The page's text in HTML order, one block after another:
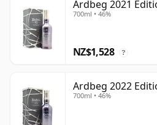
Ardbeg 2021
700ml • 46%
NZ$1,528 ?
Ardbeg 2022
700ml • 46%